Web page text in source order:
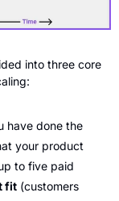
into three core
have done the
your product
to five paid
fit (customers